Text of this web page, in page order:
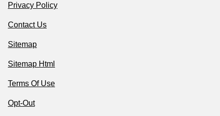
Privacy Policy
Contact Us
Sitemap
Sitemap Html
Terms Of Use
Opt-Out